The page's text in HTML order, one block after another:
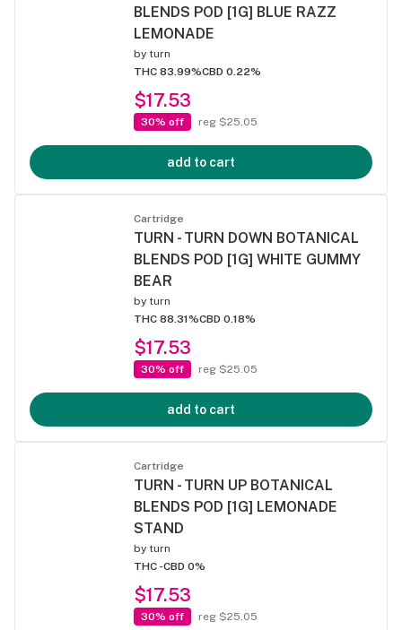
BLENDS POD [1G] BLUE RAZZ
LEMONADE
by turn
THC 83.99%CBD 0.22%
$17.53
30% off reg $25.05
add to cart
Cartridge
TURN - TURN DOWN BOTANICAL
BLENDS POD [1G] WHITE GUMMY
BEAR
by turn
THC 88.31%CBD 0.18%
$17.53
30% off reg $25.05
add to cart
Cartridge
TURN - TURN UP BOTANICAL
BLENDS POD [1G] LEMONADE
STAND
by turn
THC -CBD 0%
$17.53
30% off reg $25.05